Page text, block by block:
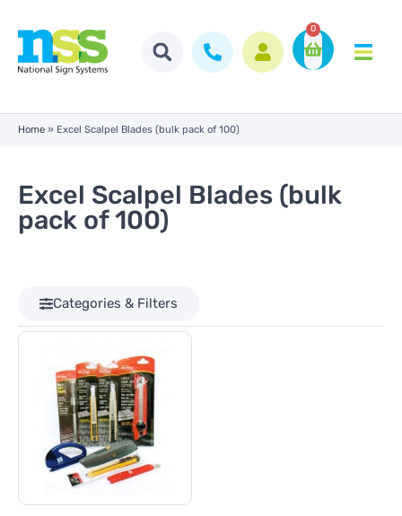
0
Home » Excel Scalpel Blades (bulk pack of 100)
Excel Scalpel Blades (bulk
pack of 100)
Categories & Filters